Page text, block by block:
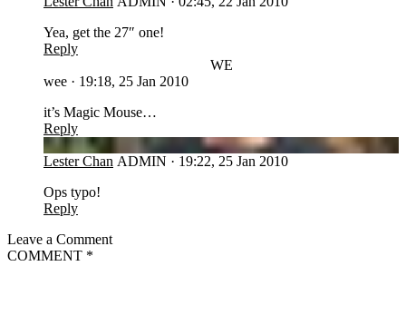
Yea, get the 27″ one!
Reply
WE
wee · 19:18, 25 Jan 2010
it’s Magic Mouse…
Reply
LC
Lester Chan ADMIN · 19:22, 25 Jan 2010
Ops typo!
Reply
Leave a Comment
COMMENT *